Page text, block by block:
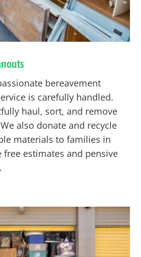
bereavement
is carefully handled.
haul, sort, and remove
also donate and recycle
materials to families in
free estimates and pensive